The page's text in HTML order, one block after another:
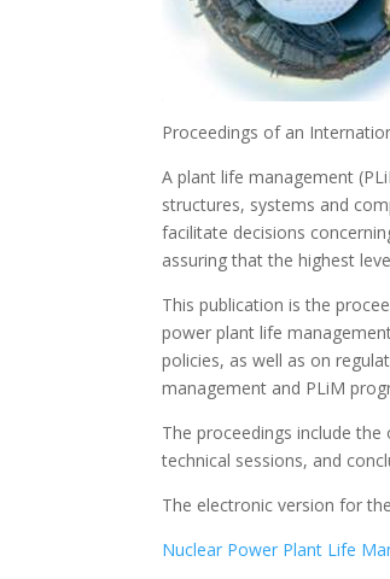
Proceedings of an
A plant life management
structures, systems and
facilitate decisions
assuring that the highest
This publication is the
power plant life
policies, as well as on
management and PLiM
The proceedings include
technical sessions, and
The electronic version for
Nuclear Power Plant Life